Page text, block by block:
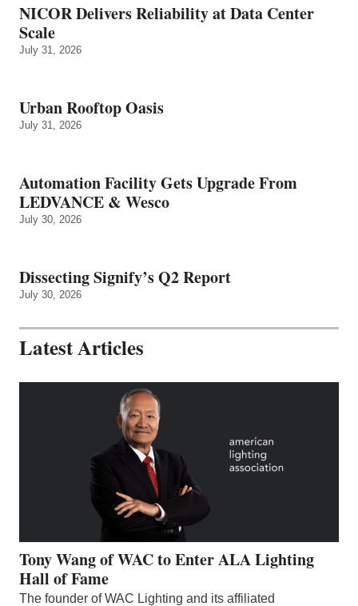
NICOR Delivers Reliability at Data Center
Scale
July 31, 2026
Urban Rooftop Oasis
July 31, 2026
Automation Facility Gets Upgrade From
LEDVANCE & Wesco
July 30, 2026
Dissecting Signify’s Q2 Report
July 30, 2026
Latest Articles
Tony Wang of WAC to Enter ALA Lighting
Hall of Fame
The founder of WAC Lighting and its affiliated